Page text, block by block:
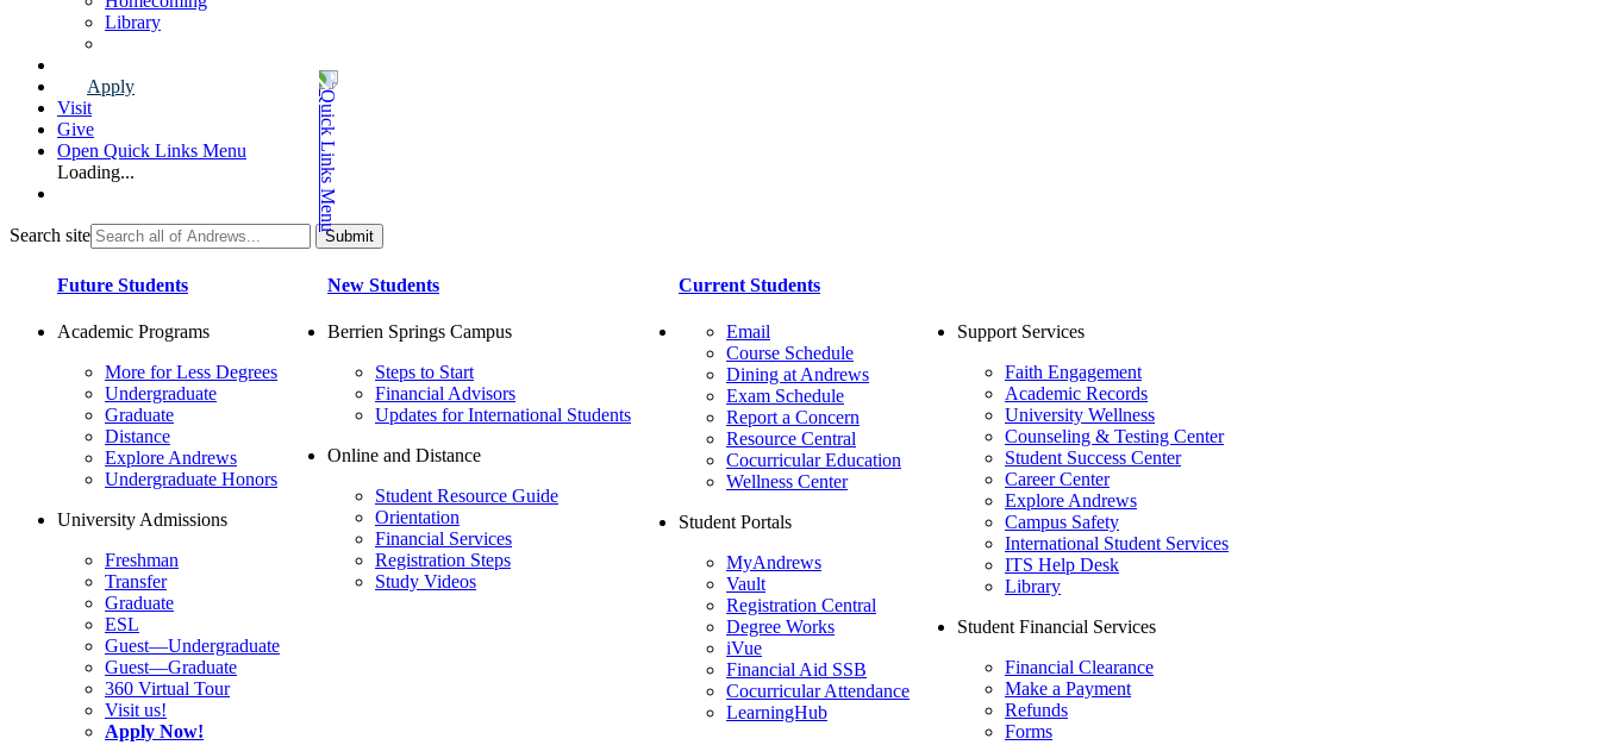
Library
Apply
Visit
Give
Open Quick Links Menu
Loading...
Search site
Future Students
Academic Programs
More for Less Degrees
Undergraduate
Graduate
Distance
Explore Andrews
Undergraduate Honors
University Admissions
Freshman
Transfer
Graduate
ESL
Guest—Undergraduate
Guest—Graduate
360 Virtual Tour
Visit us!
Apply Now!
New Students
Berrien Springs Campus
Steps to Start
Financial Advisors
Updates for International Students
Online and Distance
Student Resource Guide
Orientation
Financial Services
Registration Steps
Study Videos
Current Students
Email
Course Schedule
Dining at Andrews
Exam Schedule
Report a Concern
Resource Central
Cocurricular Education
Wellness Center
Student Portals
MyAndrews
Vault
Registration Central
Degree Works
iVue
Financial Aid SSB
Cocurricular Attendance
LearningHub
Support Services
Faith Engagement
Academic Records
University Wellness
Counseling & Testing Center
Student Success Center
Career Center
Explore Andrews
Campus Safety
International Student Services
ITS Help Desk
Library
Student Financial Services
Financial Clearance
Make a Payment
Refunds
Forms